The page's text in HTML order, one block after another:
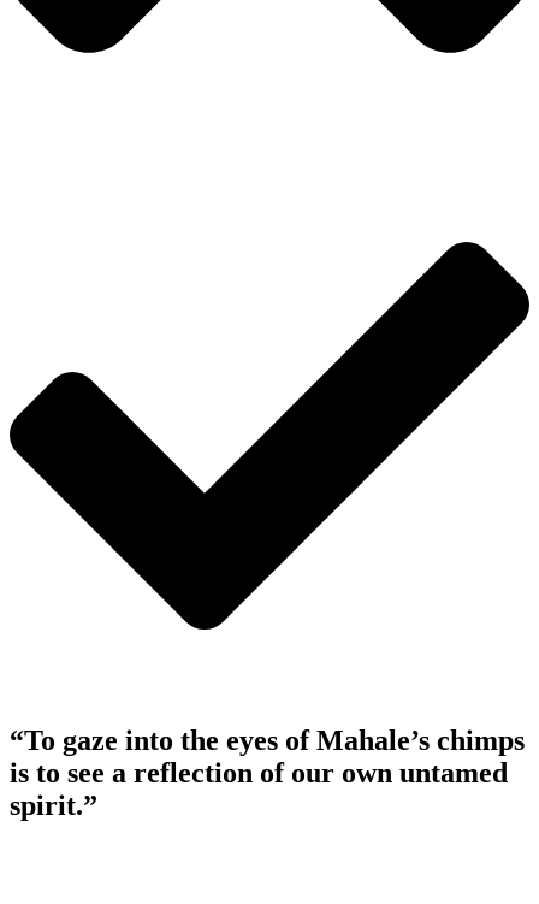
“To gaze into the eyes of Mahale’s chimps
is to see a reflection of our own untamed
spirit.”